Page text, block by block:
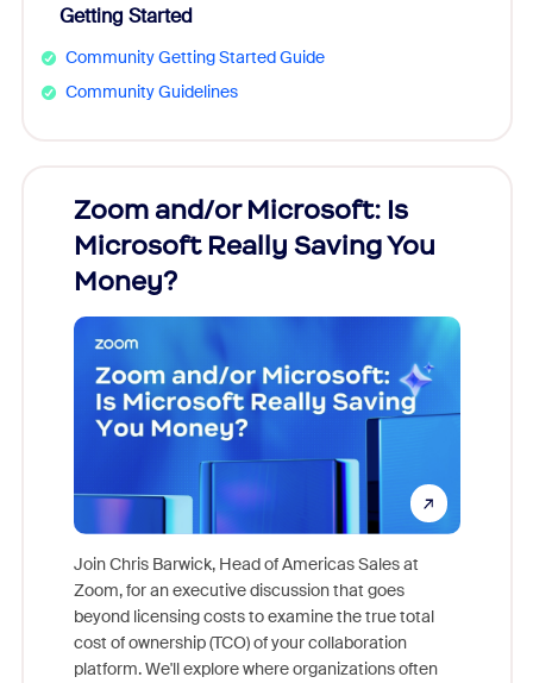
Getting Started
Community Getting Started Guide
Community Guidelines
Zoom and/or Microsoft: Is
Microsoft Really Saving You
Money?
Join Chris Barwick, Head of Americas Sales at
Zoom, for an executive discussion that goes
beyond licensing costs to examine the true total
cost of ownership (TCO) of your collaboration
platform. We'll explore where organizations often